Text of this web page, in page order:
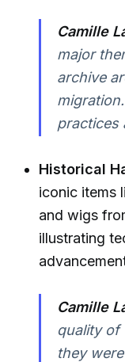
Camille
major
archive
practices
Historical
iconic items
and wigs
illustrating
Camille
quality of
they